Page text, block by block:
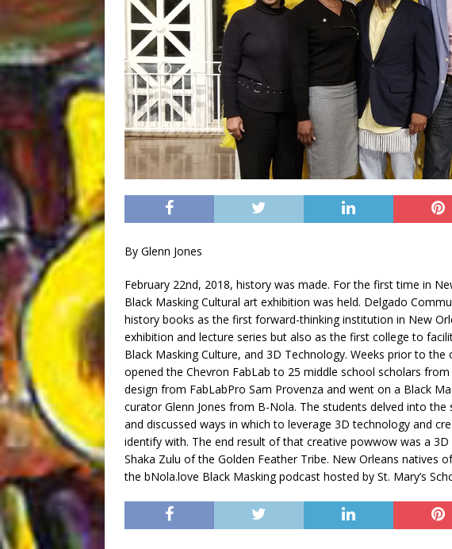
By Glenn Jones
February 22nd, 2018, history was made. For the first time in
Black Masking Cultural art exhibition was held. Delgado
history books as the first forward-thinking institution in New
exhibition and lecture series but also as the first college to
Black Masking Culture, and 3D Technology. Weeks prior to
opened the Chevron FabLab to 25 middle school scholars
design from FabLabPro Sam Provenza and went on a Black
curator Glenn Jones from B-Nola. The students delved into
and discussed ways in which to leverage 3D technology and
identify with. The end result of that creative powwow was a
Shaka Zulu of the Golden Feather Tribe. New Orleans natives
the bNola.love Black Masking podcast hosted by St. Mary’s